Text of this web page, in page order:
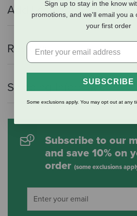
Additional Info
Reviews
Shipping Information
Subscribe to our
and save 10% on
order (some exclusions
Sign up to stay in the know
promotions, and we'll email you a
your first order
SUBSCRIBE
Some exclusions apply. You may opt out at any